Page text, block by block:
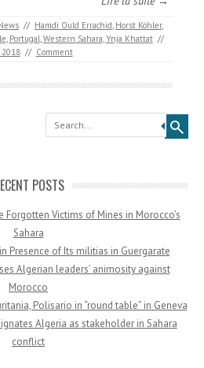
// Hamdi Ould Errachid, Horst Köhler,
, Portugal,Western Sahara,Ynja Khattat //
2018 // Comment
Search
POSTS
Forgotten Victims of Mines in Morocco’s
Sahara
Presence of Its militias in Guergarate
Algerian leaders’ animosity against
Morocco
Polisario in “round table” in Geneva
Algeria as stakeholder in Sahara
conflict